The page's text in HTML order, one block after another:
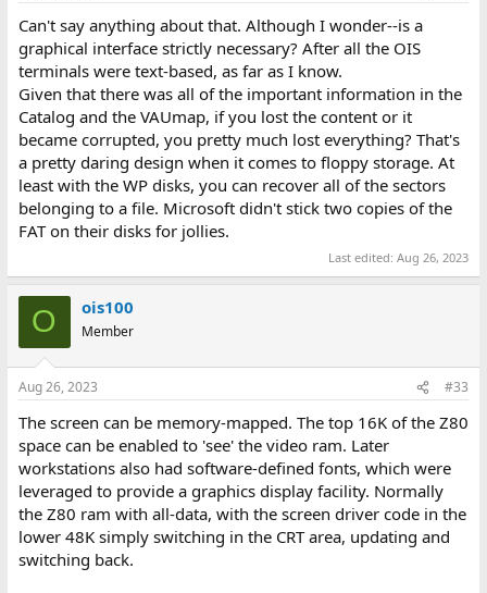
Can't say anything about that. Although I wonder--is a
graphical interface strictly necessary? After all the OIS
terminals were text-based, as far as I know.
Given that there was all of the important information in the
Catalog and the VAUmap, if you lost the content or it
became corrupted, you pretty much lost everything? That's
a pretty daring design when it comes to floppy storage. At
least with the WP disks, you can recover all of the sectors
belonging to a file. Microsoft didn't stick two copies of the
FAT on their disks for jollies.
Last edited:Aug 26, 2023
O ois100
Member
Aug 26, 2023 #33
The screen can be memory-mapped. The top 16K of the Z80
space can be enabled to 'see' the video ram. Later
workstations also had software-defined fonts, which were
leveraged to provide a graphics display facility. Normally
the Z80 ram with all-data, with the screen driver code in the
lower 48K simply switching in the CRT area, updating and
switching back.